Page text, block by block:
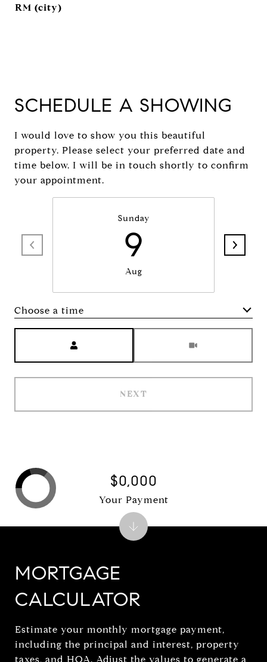
RM (city)
SCHEDULE A SHOWING
I would love to show you this beautiful
property. Please select your preferred date and
time below. I will be in touch shortly to confirm
your appointment.
Sunday
9
Aug
Choose a time
NEXT
MORTGAGE
CALCULATOR
Estimate your monthly mortgage payment,
including the principal and interest, property
taxes, and HOA. Adjust the values to generate a
$0,000
Your Payment